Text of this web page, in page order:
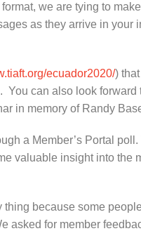
we are tying to
as they arrive in your
ecuador2020/)
You can also look
in memory of Randy
a Member’s Portal
valuable insight into the
because some
asked for member